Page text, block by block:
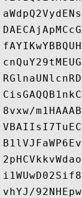
8vxw/
vhYJ/